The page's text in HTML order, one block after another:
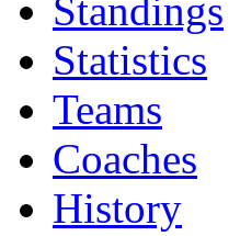
Standings
Statistics
Teams
Coaches
History